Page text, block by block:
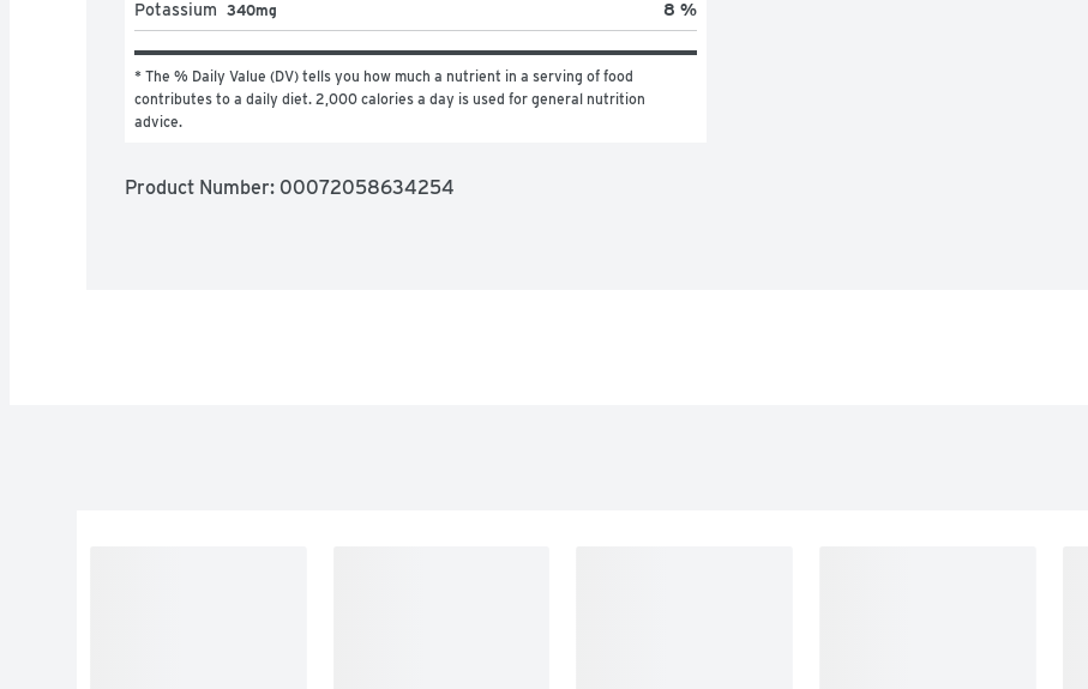
Potassium 340mg 8 %
* The % Daily Value (DV) tells you how much a nutrient in a serving of food
contributes to a daily diet. 2,000 calories a day is used for general nutrition
advice.
Product Number: 00072058634254